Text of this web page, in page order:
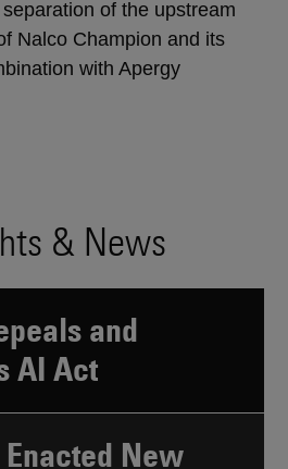
of the upstream
Nalco Champion and its
with Apergy
& News
and
AI Act
New